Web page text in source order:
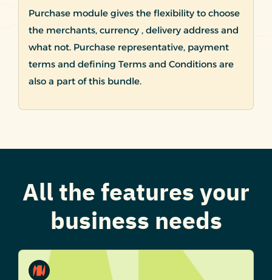
Purchase module gives the flexibility to choose
the merchants, currency , delivery address and
what not. Purchase representative, payment
terms and defining Terms and Conditions are
also a part of this bundle.
All the features your
business needs